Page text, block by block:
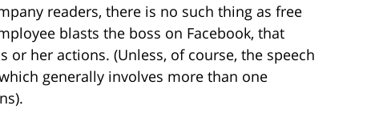
readers, there is no such thing as free
blasts the boss on Facebook, that
her actions. (Unless, of course, the speech
generally involves more than one